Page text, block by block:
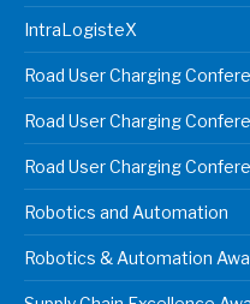
IntraLogisteX
Road User Charging
Road User Charging
Road User Charging
Robotics and Automation
Robotics & Automation